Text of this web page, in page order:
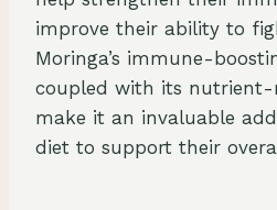
improve their ability to
Moringa’s immune-
coupled with its nutrient-
make it an invaluable
diet to support their